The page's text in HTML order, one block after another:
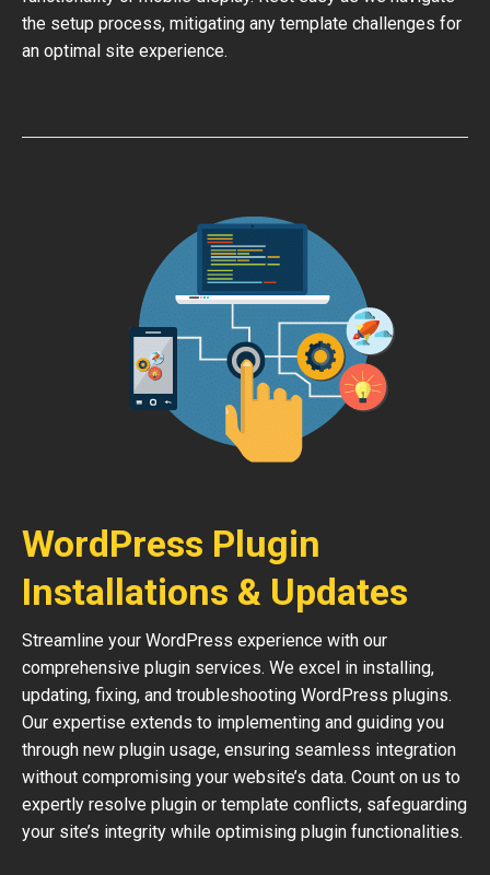
the setup process, mitigating any template challenges for
an optimal site experience.
WordPress Plugin
Installations & Updates
Streamline your WordPress experience with our
comprehensive plugin services. We excel in installing,
updating, fixing, and troubleshooting WordPress plugins.
Our expertise extends to implementing and guiding you
through new plugin usage, ensuring seamless integration
without compromising your website’s data. Count on us to
expertly resolve plugin or template conflicts, safeguarding
your site’s integrity while optimising plugin functionalities.